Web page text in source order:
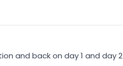
and back on day 1 and day 2